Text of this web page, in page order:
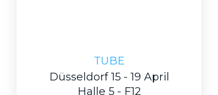
TUBE
Düsseldorf 15 - 19 April
Halle 5 - F12